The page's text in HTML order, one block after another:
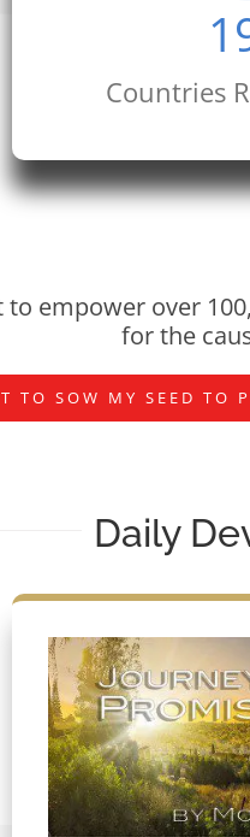
Countries
empower over
for the
TO SOW MY SEED TO
Daily